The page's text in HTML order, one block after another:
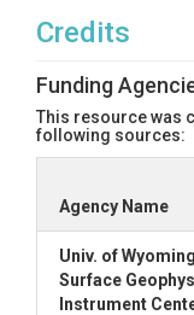
Credits
Funding
This resource was
following sources:
Agency Name
Univ. of
Surface
Instrument